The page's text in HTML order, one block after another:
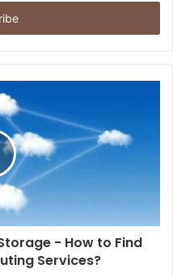
- How to Find
Services?